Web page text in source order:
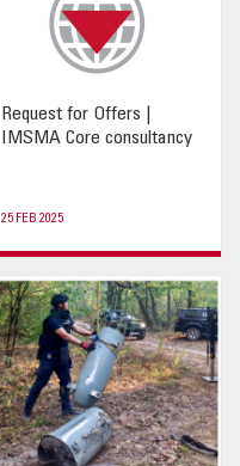
Request for Offers |
IMSMA Core consultancy
25 FEB 2025